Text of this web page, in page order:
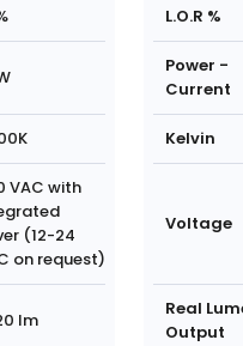
VAC with
(12-24
on request)
lm
L.O.R %
Power -
Current
Kelvin
Voltage
Real
Output